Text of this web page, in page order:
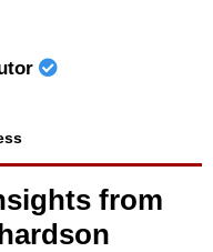
from